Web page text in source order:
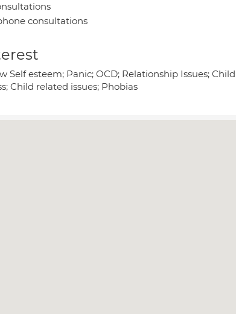
consultations
Self esteem; Panic; OCD; Relationship Issues;
Child related issues; Phobias